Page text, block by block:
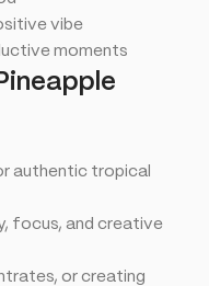
vibe
moments
authentic tropical
focus, and creative
or creating